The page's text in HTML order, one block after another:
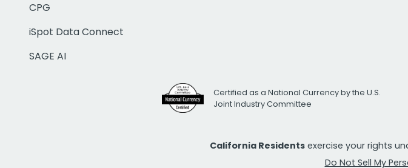
CPG
iSpot Data Connect
SAGE AI
Certified as a National Currency by the U.S.
Joint Industry Committee
California Residents exercise your rights
Do Not Sell My